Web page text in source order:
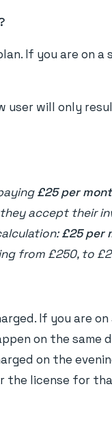
If you are on
user will only
£25 per
they accept their
£25 per
from £250, to
If you are
on the same
on the
the license for